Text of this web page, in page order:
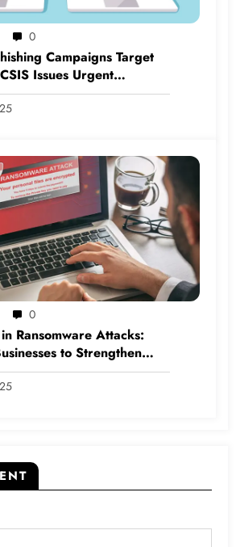
0
Campaigns Target
Issues Urgent
Warning
0
Ransomware Attacks:
to Strengthen